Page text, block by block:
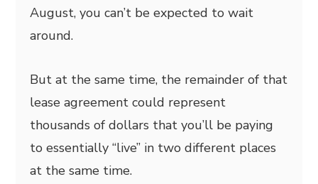
August, you can’t be expected to wait
around.
But at the same time, the remainder of that
lease agreement could represent
thousands of dollars that you’ll be paying
to essentially “live” in two different places
at the same time.